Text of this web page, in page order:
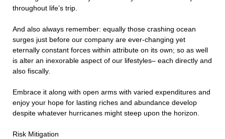
throughout life’s trip.
And also always remember: equally those crashing ocean
surges just before our company are ever-changing yet
eternally constant forces within attribute on its own; so as well
is alter an inexorable aspect of our lifestyles– each directly and
also fiscally.
Embrace it along with open arms with varied expenditures and
enjoy your hope for lasting riches and abundance develop
despite whatever hurricanes might steep upon the horizon.
Risk Mitigation